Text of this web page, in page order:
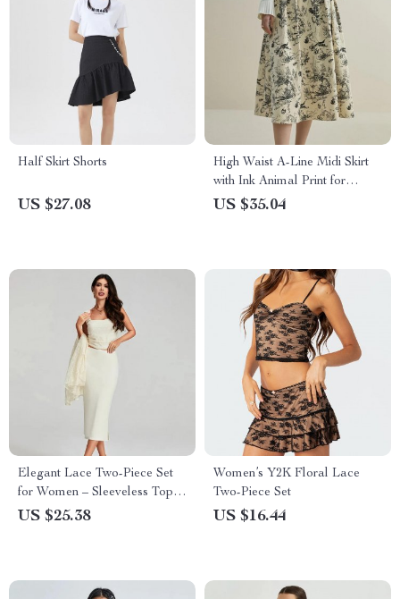
Half Skirt Shorts
US $27.08
High Waist A-Line Midi Skirt
with Ink Animal Print for
Winter
US $35.04
Elegant Lace Two-Piece Set
for Women – Sleeveless Top
and Long Skirt
US $25.38
Women’s Y2K Floral Lace
Two-Piece Set
US $16.44